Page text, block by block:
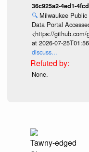
36c925a2-4ed1-
🔍 Milwaukee
Data Portal
<https://github.com/
at 2026-07-
discuss...
None.
Tawny-edged